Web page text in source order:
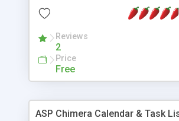
Reviews
2
Price
Free
ASP Chimera Calendar & Task